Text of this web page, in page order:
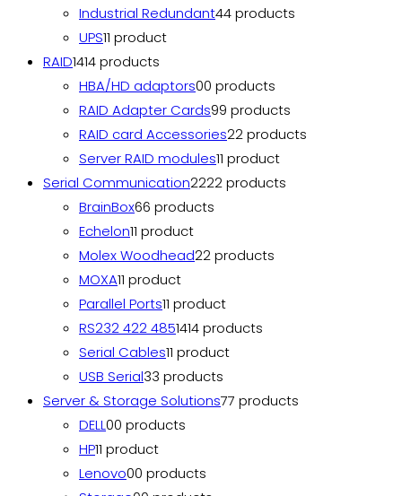
Industrial Redundant44 products
UPS11 product
RAID1414 products
HBA/HD adaptors00 products
RAID Adapter Cards99 products
RAID card Accessories22 products
Server RAID modules11 product
Serial Communication2222 products
BrainBox66 products
Echelon11 product
Molex Woodhead22 products
MOXA11 product
Parallel Ports11 product
RS232 422 4851414 products
Serial Cables11 product
USB Serial33 products
Server & Storage Solutions77 products
DELL00 products
HP11 product
Lenovo00 products